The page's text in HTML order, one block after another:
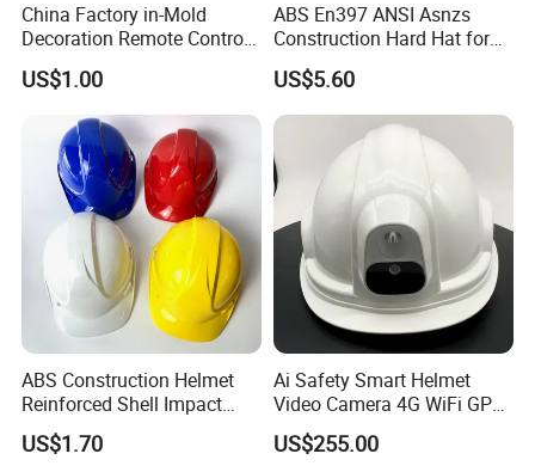
China Factory in-Mold
Decoration Remote Control
Air Purification Ultrasonic
Humidifier IMD/Iml
Moulding Plastic Injection
Mold
US$1.00
ABS En397 ANSI Asnzs
Construction Hard Hat for
Climbing Riding Outdoor
Rescue Safety Helmets with
Goggles
US$5.60
ABS Construction Helmet
Reinforced Shell Impact
Protection Safety Helmet
US$1.70
Ai Safety Smart Helmet
Video Camera 4G WiFi GPS
Smart Hardhat for
Construction Workers
US$255.00